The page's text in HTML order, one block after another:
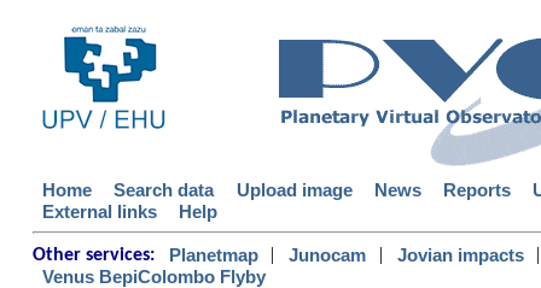
Home Search data Upload image News Reports
External links
Help
Other services: Planetmap | Junocam | Jovian impacts
|
Venus BepiColombo Flyby